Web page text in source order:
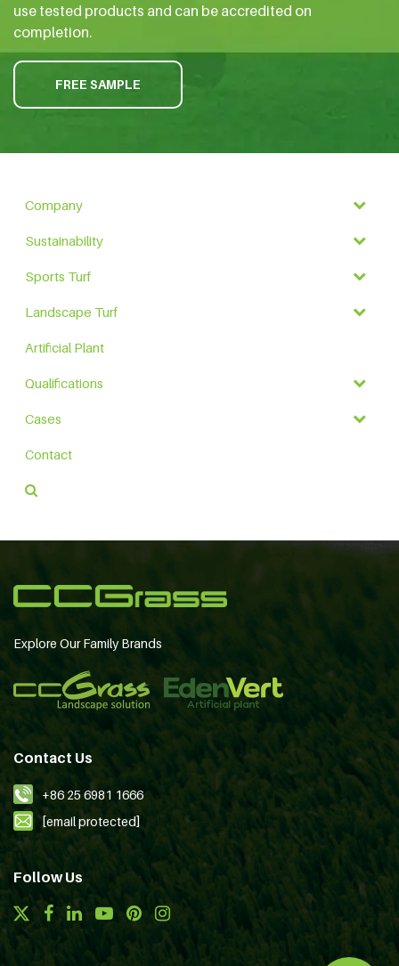
use tested products and can be accredited on
completion.
FREE SAMPLE
Company
Sustainability
Sports Turf
Landscape Turf
Artificial Plant
Qualifications
Cases
Contact
Explore Our Family Brands
Contact Us
+86 25 6981 1666
[email protected]
Follow Us